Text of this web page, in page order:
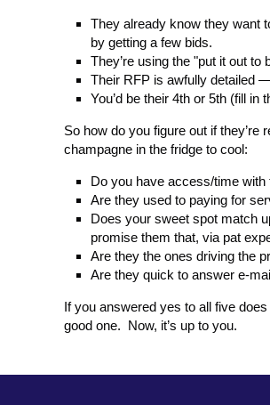
They already know they want
by getting a few bids.
They’re using the "put it out
Their RFP is awfully detailed
You’d be their 4th or 5th (fill
So how do you figure out if
champagne in the fridge to cool:
Do you have access/time
Are they used to paying for
Does your sweet spot match
promise them that, via pat
Are they the ones driving the
Are they quick to answer e-
If you answered yes to all five
good one. Now, it’s up to you.